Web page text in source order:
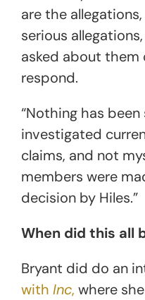
are the
serious
asked about them
respond.
“Nothing has
investigated
claims, and not
members were
decision by Hiles.”
When did this all
Bryant did do an
with Inc, where